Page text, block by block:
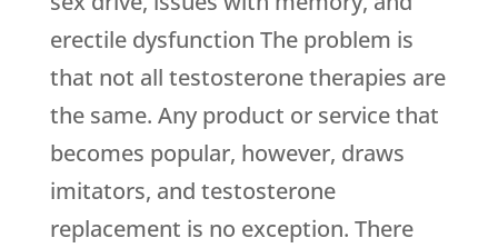
erectile dysfunction The problem is
that not all testosterone therapies are
the same. Any product or service that
becomes popular, however, draws
imitators, and testosterone
replacement is no exception. There